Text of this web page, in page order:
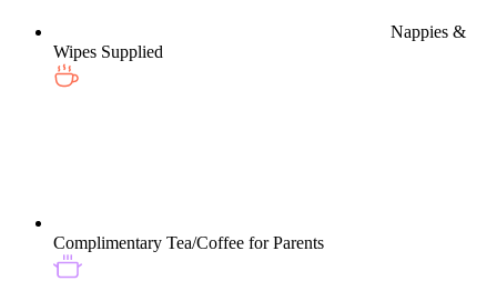
Nappies &
Wipes Supplied
Complimentary Tea/Coffee for Parents